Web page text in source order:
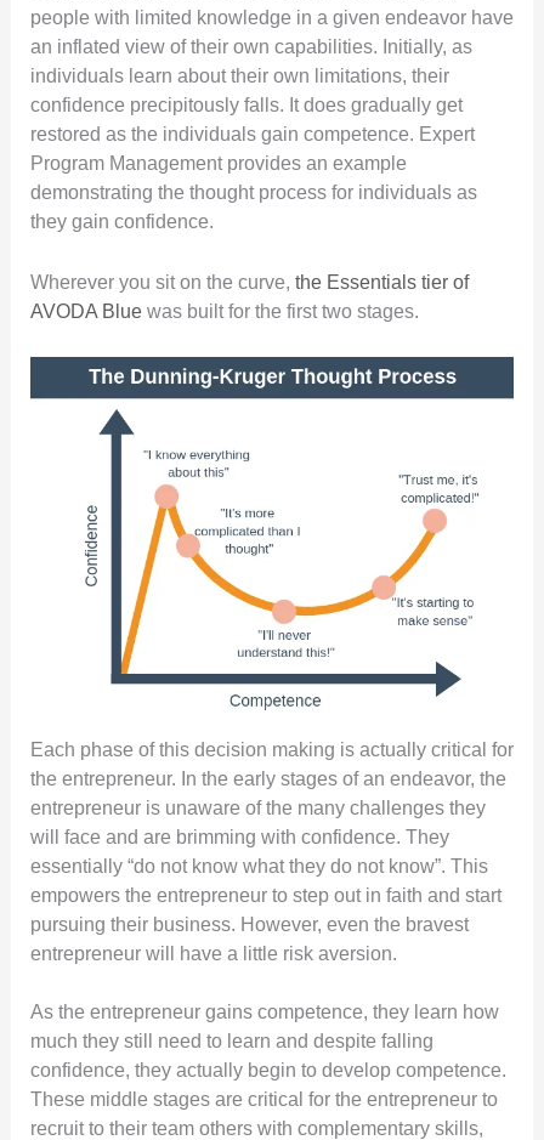
people with limited knowledge in a given endeavor have
an inflated view of their own capabilities. Initially, as
individuals learn about their own limitations, their
confidence precipitously falls. It does gradually get
restored as the individuals gain competence. Expert
Program Management provides an example
demonstrating the thought process for individuals as
they gain confidence.
Wherever you sit on the curve, the Essentials tier of
AVODA Bluewas built for the first two stages.
Each phase of this decision making is actually critical for
the entrepreneur. In the early stages of an endeavor, the
entrepreneur is unaware of the many challenges they
will face and are brimming with confidence. They
essentially “do not know what they do not know”. This
empowers the entrepreneur to step out in faith and start
pursuing their business. However, even the bravest
entrepreneur will have a little risk aversion.
As the entrepreneur gains competence, they learn how
much they still need to learn and despite falling
confidence, they actually begin to develop competence.
These middle stages are critical for the entrepreneur to
recruit to their team others with complementary skills,